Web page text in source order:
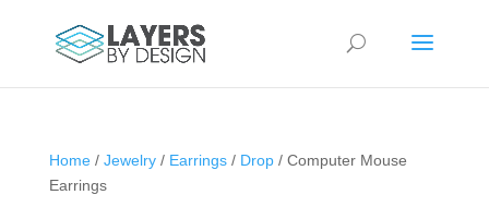
Home/ Jewelry/ Earrings/ Drop/ Computer Mouse
Earrings